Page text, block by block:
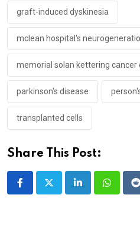
graft-induced dyskinesia
mclean hospital's
memorial solan kettering cancer
parkinson's disease
transplanted cells
Share This Post:
LinkedIn